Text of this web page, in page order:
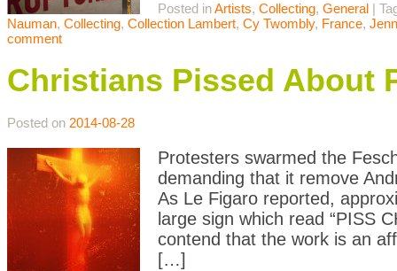
Posted inArtists, Collecting, General |
Nauman, Collecting, Collection Lambert, Cy Twombly, France,
comment
Christians Pissed About
Posted on 2014-08-28
Protesters swarmed the
demanding that it remove
As Le Figaro reported,
large sign which read “PISS
contend that the work is an
[…]